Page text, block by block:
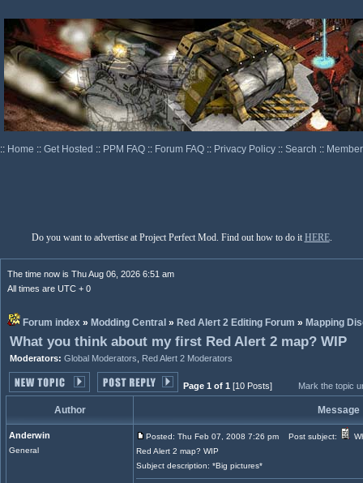
:: Home :: Get Hosted :: PPM FAQ :: Forum FAQ :: Privacy Policy :: Search ::
Do you want to advertise at Project Perfect Mod. Find out how to do it HERE.
The time now is Thu Aug 06, 2026 6:51 am
All times are UTC + 0
Forum index » Modding Central » Red Alert 2 Editing Forum » Mapping
What you think about my first Red Alert 2 map? WIP
Moderators: Global Moderators Red Alert 2 Moderators
Page 1 of 1 [10 Posts] Mark the topic
Author Message
Anderwin
General
Posted: Thu Feb 07, 2008 7:26 pm Post subject:
Red Alert 2 map? WIP
Subject description: *Big pictures*